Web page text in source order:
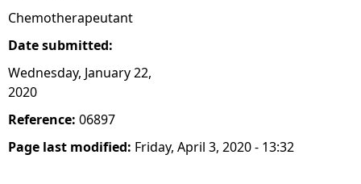
Chemotherapeutant
Date submitted:
Wednesday, January 22,
2020
Reference: 06897
Page last modified: Friday, April 3, 2020 - 13:32